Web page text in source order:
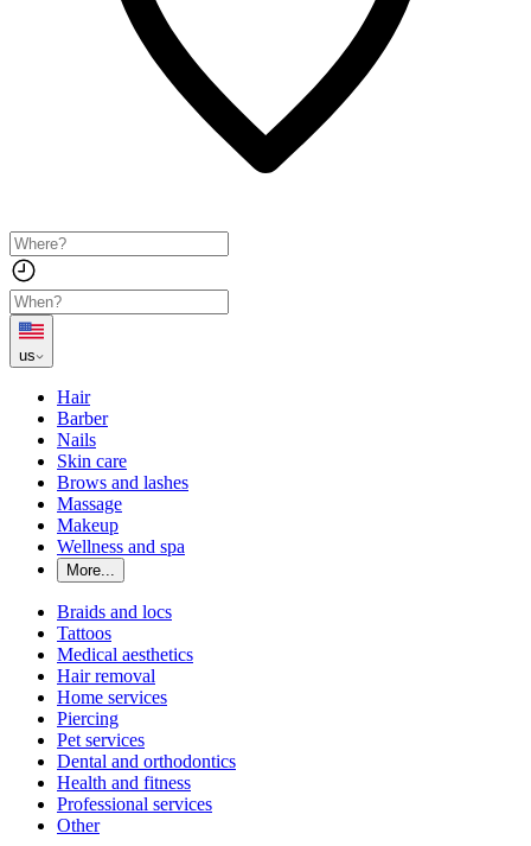
us
Hair
Barber
Nails
Skin care
Brows and lashes
Massage
Makeup
Wellness and spa
More...
Braids and locs
Tattoos
Medical aesthetics
Hair removal
Home services
Piercing
Pet services
Dental and orthodontics
Health and fitness
Professional services
Other